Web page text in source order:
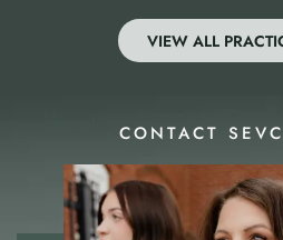
VIEW ALL
CONTACT